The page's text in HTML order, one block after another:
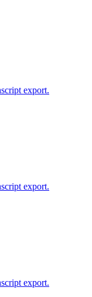
export.
export.
export.